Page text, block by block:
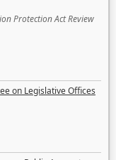
Protection Act Review
on Legislative Offices